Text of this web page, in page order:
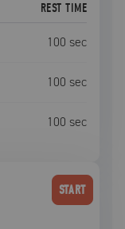
REST TIME
100 sec
100 sec
100 sec
START